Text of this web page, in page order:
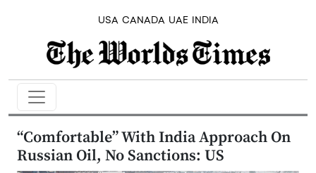
USA CANADA UAE INDIA
“Comfortable” With India Approach On
Russian Oil, No Sanctions: US